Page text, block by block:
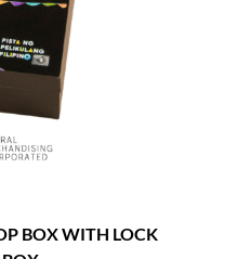
BOX WITH LOCK